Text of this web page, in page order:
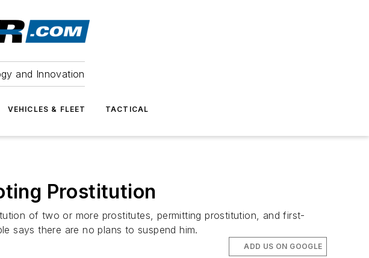
and Innovation
VEHICLES & FLEET TACTICAL
Prostitution
of two or more prostitutes, permitting prostitution, and first-
says there are no plans to suspend him.
ADD US ON GOOGLE